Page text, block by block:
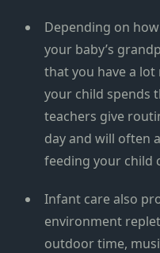
Depending on
your baby’s
that you have a
your child spends
teachers give
day and will often
feeding your child
Infant care also
environment
outdoor time,